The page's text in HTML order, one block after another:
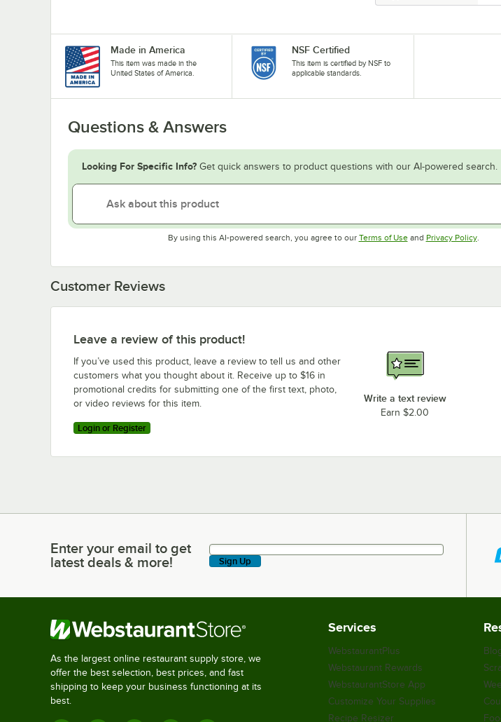
Made in America
This item was made in the
United States of America.
NSF Certified
This item is certified by NSF to
applicable standards.
Questions & Answers
Looking For Specific Info? Get quick answers to product questions with our AI-powered search.
By using this AI-powered search, you agree to our Terms of UseOpens in new tab
and Privacy Policy.
Customer Reviews
Leave a review of this product!
If you’ve used this product, leave a review to tell us and other
customers what you thought about it. Receive up to $16 in
promotional credits for submitting one of the first text, photo,
or video reviews for this item.
Login or Register
Write a text review
Earn $2.00
Enter your email to get latest deals & more!
Enter your email to get
latest deals & more!
Sign Up
As the largest online restaurant supply store, we
offer the best selection, best prices, and fast
shipping to keep your business functioning at its
best.
Services
WebstaurantPlus
Webstaurant Rewards
WebstaurantStore App
Customize Your Supplies
Recipe Resizer